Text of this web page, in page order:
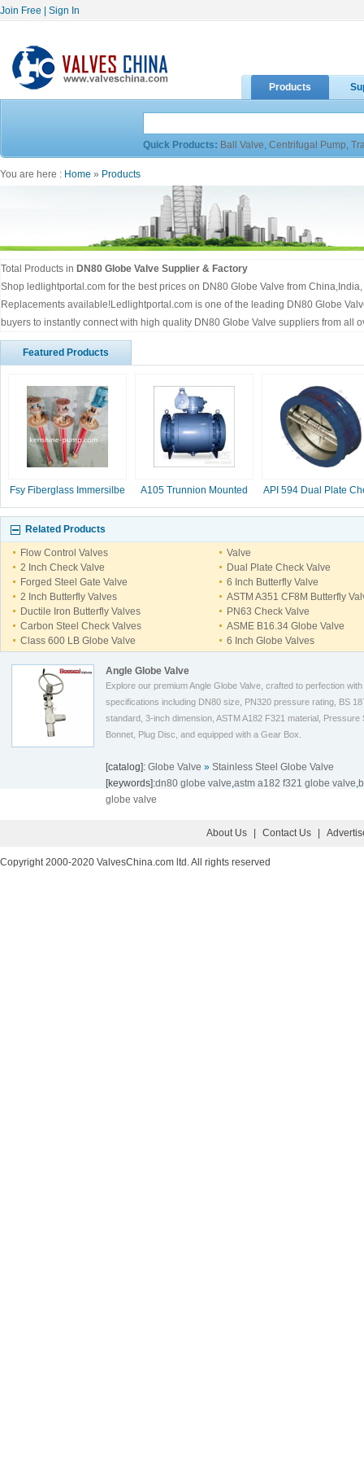
Join Free Sign In
Products
Quick Products: Ball Valve, Centrifugal Pump,
You are here : Home » Products
Total Products in DN80 Globe Valve Supplier & Factory
Shop ledlightportal.com for the best prices on DN80 Globe Valve from
Replacements available!Ledlightportal.com is one of the leading DN80 Globe
buyers to instantly connect with high quality DN80 Globe Valve suppliers from all
Featured Products
Fsy Fiberglass Immersilbe
pump
A105 Trunnion Mounted
Ball Valve
API 594 Dual Plate
Valve, 2-16 Inc
Related Products
Flow Control Valves
Valve
2 Inch Check Valve
Dual Plate Check Valve
Forged Steel Gate Valve
6 Inch Butterfly Valve
2 Inch Butterfly Valves
ASTM A351 CF8M Butterfly
Ductile Iron Butterfly Valves
PN63 Check Valve
Carbon Steel Check Valves
ASME B16.34 Globe Valve
Class 600 LB Globe Valve
6 Inch Globe Valves
Angle Globe Valve
Explore our premium Angle Globe Valve, crafted to perfection with
specifications including DN80 size, PN320 pressure rating, BS
standard, 3-inch dimension, ASTM A182 F321 material, Pressure
Bonnet, Plug Disc, and equipped with a Gear Box.
[catalog]: Globe Valve » Stainless Steel Globe Valve
[keywords]:dn80 globe valve,astm a182 f321 globe valve,
globe valve
About Us Contact Us
Copyright 2000-2020 ValvesChina.com ltd. All rights reserved